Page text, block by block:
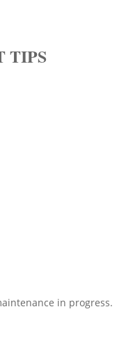
TIPS
in progress.